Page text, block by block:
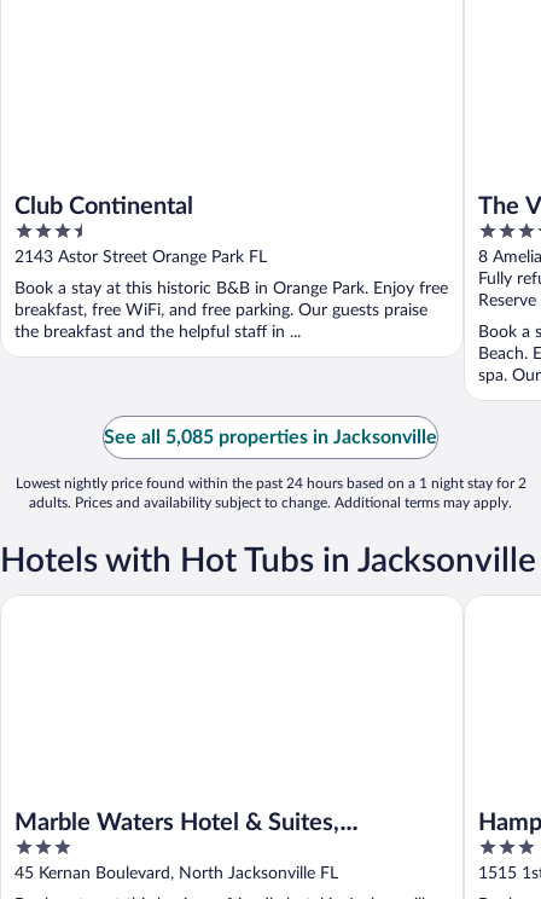
Club Continental
3.5
out
of
5
2143 Astor Street Orange Park FL
Book a stay at this historic B&B in Orange Park. Enjoy free
breakfast, free WiFi, and free parking. Our guests praise
the breakfast and the helpful staff in ...
The
4
out
of
5
8
Fully
Book a
Beach.
spa.
See all 5,085 properties in Jacksonville
Lowest nightly price found within the past 24 hours based on a 1 night stay for 2
adults. Prices and availability subject to change. Additional terms may apply.
Hotels with Hot Tubs in Jacksonville
Marble Waters Hotel & Suites,
Trademark by Wyndham
3
out
45 Kernan Boulevard, North Jacksonville FL
Marble Waters Hotel & Suites, Trademark by Wyndham
3
out
1515